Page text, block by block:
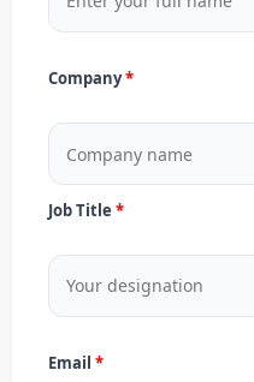
Company
Job Title
Email